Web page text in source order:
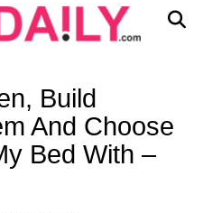
Build
And Choose
Bed With –